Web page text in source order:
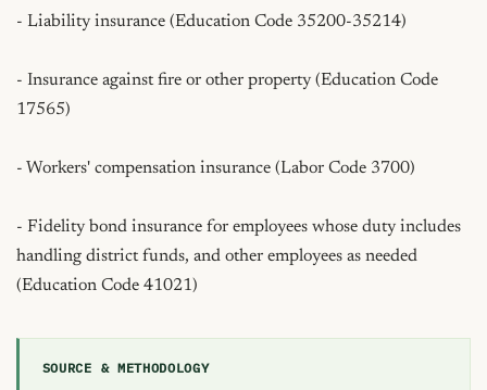
- Liability insurance (Education Code 35200-35214)
- Insurance against fire or other property (Education Code
17565)
- Workers' compensation insurance (Labor Code 3700)
- Fidelity bond insurance for employees whose duty includes
handling district funds, and other employees as needed
(Education Code 41021)
SOURCE & METHODOLOGY